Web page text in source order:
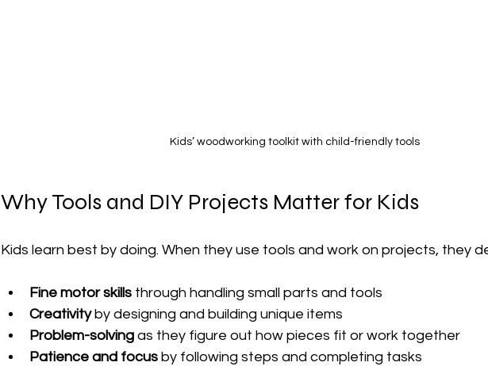
Kids’ woodworking toolkit with child-friendly tools
Why Tools and DIY Projects Matter for Kids
Kids learn best by doing. When they use tools and work on projects, they
Fine motor skills through handling small parts and tools
Creativity by designing and building unique items
Problem-solving as they figure out how pieces fit or work together
Patience and focus by following steps and completing tasks